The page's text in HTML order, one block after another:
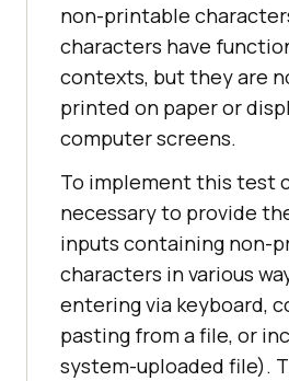
ut)
non-printable
characters have
contexts, but they are
printed on paper or
computer screens.
To implement this test
necessary to provide
inputs containing non-
characters in various
entering via keyboard,
pasting from a file, or
system-uploaded file).